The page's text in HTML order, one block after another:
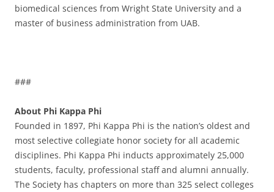
biomedical sciences from Wright State University and a
master of business administration from UAB.
###
About Phi Kappa Phi
Founded in 1897, Phi Kappa Phi is the nation’s oldest and
most selective collegiate honor society for all academic
disciplines. Phi Kappa Phi inducts approximately 25,000
students, faculty, professional staff and alumni annually.
The Society has chapters on more than 325 select colleges